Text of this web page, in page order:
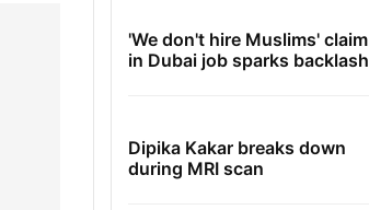
'We don't hire Muslims' claim
in Dubai job sparks backlash
Dipika Kakar breaks down
during MRI scan